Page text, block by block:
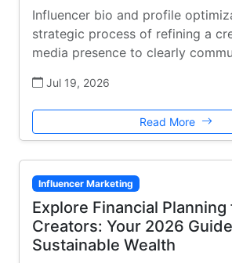
Influencer bio and profile
strategic process of refining a
media presence to clearly
Jul 19, 2026
Read More
Influencer Marketing
Explore Financial Planning
Creators: Your 2026
Sustainable Wealth